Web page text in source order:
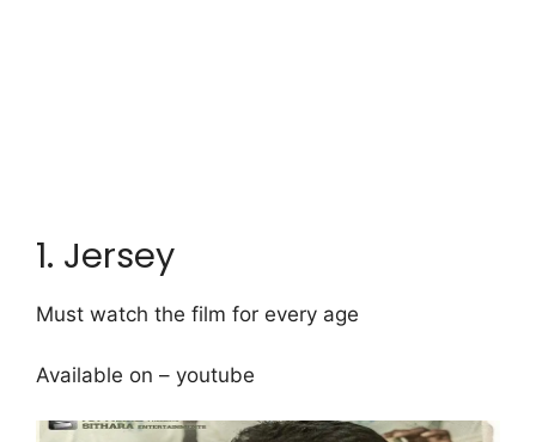
1. Jersey
Must watch the film for every age
Available on – youtube